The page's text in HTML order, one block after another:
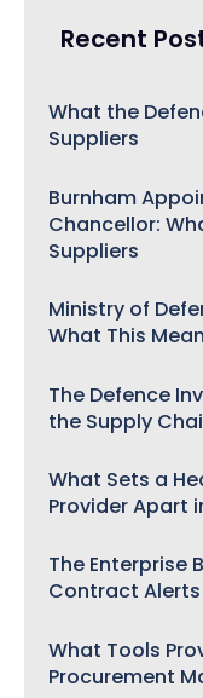
Recent
What the
Suppliers
Burnham
Chancellor:
Suppliers
Ministry of
What This
The Defence
the Supply
What Sets a
Provider Apart
The Enterprise
Contract
What Tools
Procurement